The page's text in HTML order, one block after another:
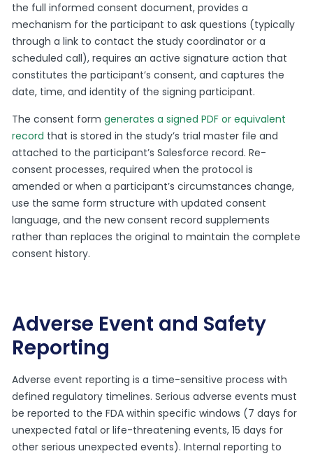
the full informed consent document, provides a
mechanism for the participant to ask questions (typically
through a link to contact the study coordinator or a
scheduled call), requires an active signature action that
constitutes the participant’s consent, and captures the
date, time, and identity of the signing participant.
The consent formgenerates a signed PDF or equivalent
record that is stored in the study’s trial master file and
attached to the participant’s Salesforce record. Re-
consent processes, required when the protocol is
amended or when a participant’s circumstances change,
use the same form structure with updated consent
language, and the new consent record supplements
rather than replaces the original to maintain the complete
consent history.
Adverse Event and Safety
Reporting
Adverse event reporting is a time-sensitive process with
defined regulatory timelines. Serious adverse events must
be reported to the FDA within specific windows (7 days for
unexpected fatal or life-threatening events, 15 days for
other serious unexpected events). Internal reporting to